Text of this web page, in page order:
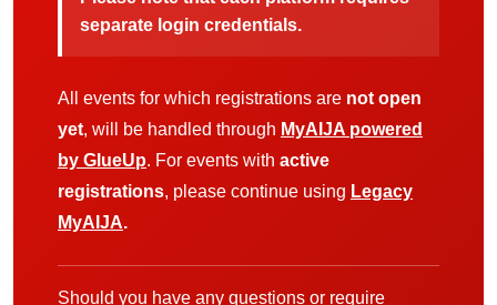
separate login credentials.
All events for which registrations are not open
yet, will be handled through MyAIJA powered
by GlueUp. For events with active
registrations, please continue using Legacy
MyAIJA.
Should you have any questions or require